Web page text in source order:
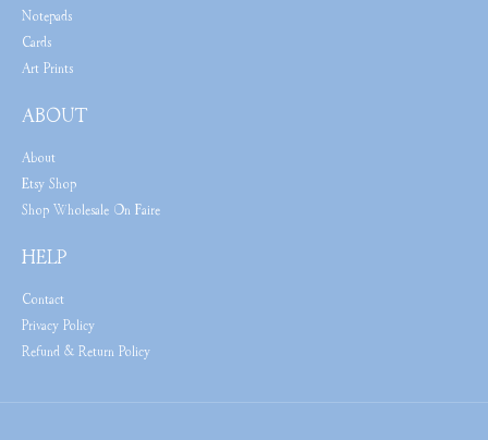
Notepads
Cards
Art Prints
ABOUT
About
Etsy Shop
Shop Wholesale On Faire
HELP
Contact
Privacy Policy
Refund & Return Policy